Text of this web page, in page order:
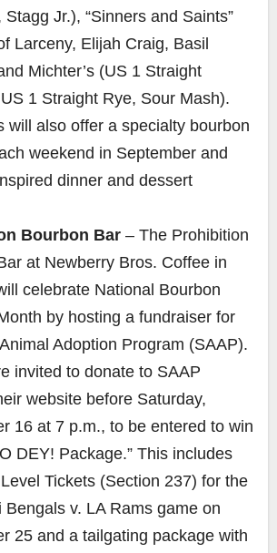
Stagg Jr.), “Sinners and Saints”
Larceny, Elijah Craig, Basil
Michter’s (US 1 Straight
1 Straight Rye, Sour Mash).
will also offer a specialty bourbon
weekend in September and
dinner and dessert
Bourbon Bar – The Prohibition
at Newberry Bros. Coffee in
celebrate National Bourbon
by hosting a fundraiser for
Adoption Program (SAAP).
invited to donate to SAAP
website before Saturday,
16 at 7 p.m., to be entered to win
DEY! Package.” This includes
Tickets (Section 237) for the
Bengals v. LA Rams game on
25 and a tailgating package with